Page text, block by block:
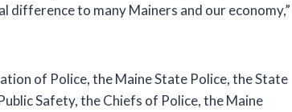
difference to many Mainers and our economy,”
of Police, the Maine State Police, the State
Safety, the Chiefs of Police, the Maine